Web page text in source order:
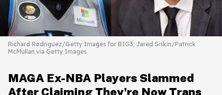
Richard Rodriguez/Getty Images for BIG3; Jared Siskin/Patrick
McMullan via Getty Images
MAGA Ex-NBA Players Slammed
After Claiming They're Now Trans